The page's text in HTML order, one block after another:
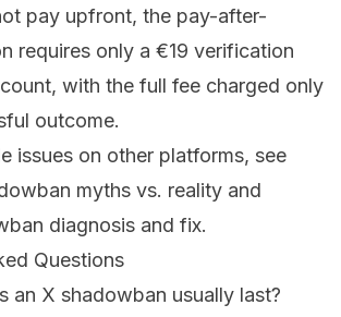
pay upfront, the pay-after-
requires only a €19 verification
with the full fee charged only
outcome.
issues on other platforms, see
myths vs. reality and
diagnosis and fix.
Questions
an X shadowban usually last?